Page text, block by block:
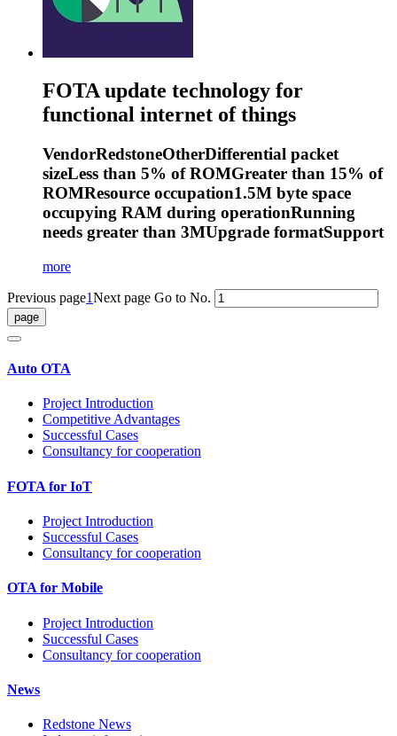
FOTA update technology for
functional internet of things
VendorRedstoneOtherDifferential packet
sizeLess than 5% of ROMGreater than 15% of
ROMResource occupation1.5M byte space
occupying RAM during operationRunning
needs greater than 3MUpgrade formatSupport
more
Previous page1Next page Go to No.
Auto OTA
Project Introduction
Competitive Advantages
Successful Cases
Consultancy for cooperation
FOTA for IoT
Project Introduction
Successful Cases
Consultancy for cooperation
OTA for Mobile
Project Introduction
Successful Cases
Consultancy for cooperation
News
Redstone News